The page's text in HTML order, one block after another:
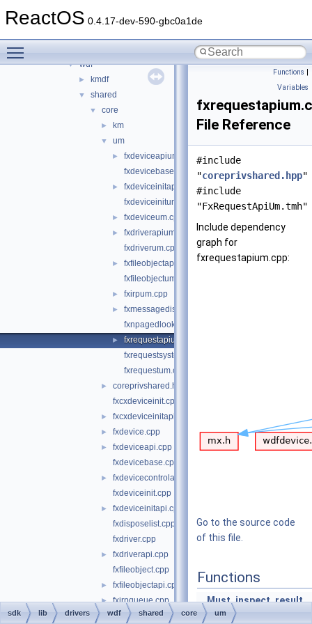
ReactOS 0.4.17-dev-590-gbc0a1de
► sptilib
▼ wdf
► kmdf
▼ shared
▼ core
► km
▼ um
►
fxdeviceapium.cpp
fxdevicebaseum.cpp
►
fxdeviceinitapium.cpp
fxdeviceinitum.cpp
► fxdeviceum.cpp
►
fxdriverapium.cpp
fxdriverum.cpp
►
fxfileobjectapium.cpp
fxfileobjectum.cpp
► fxirpum.cpp
►
fxmessagedispatchum.cpp
fxnpagedlookasidelistum.cpp
►
fxrequestapium.cpp
fxrequestsystembufferum.cpp
fxrequestum.cpp
►
coreprivshared.hpp
fxcxdeviceinit.cpp
► fxcxdeviceinitapi.cpp
► fxdevice.cpp
►
fxdeviceapi.cpp
fxdevicebase.cpp
►
fxdevicecontrolapi.cpp
fxdeviceinit.cpp
►
fxdeviceinitapi.cpp
fxdisposelist.cpp
fxdriver.cpp
►
fxdriverapi.cpp
fxfileobject.cpp
► fxfileobjectapi.cpp
► fxirpqueue.cpp
fxlock.cpp
Functions |
Variables
File Reference
#include
"coreprivshared.hpp"
#include
"FxRequestApiUm.tmh"
Include dependency
graph for
fxrequestapium.cpp:
Go to the source code
of this file.
Functions
_Must_inspect_result_
sdk lib drivers wdf shared core um